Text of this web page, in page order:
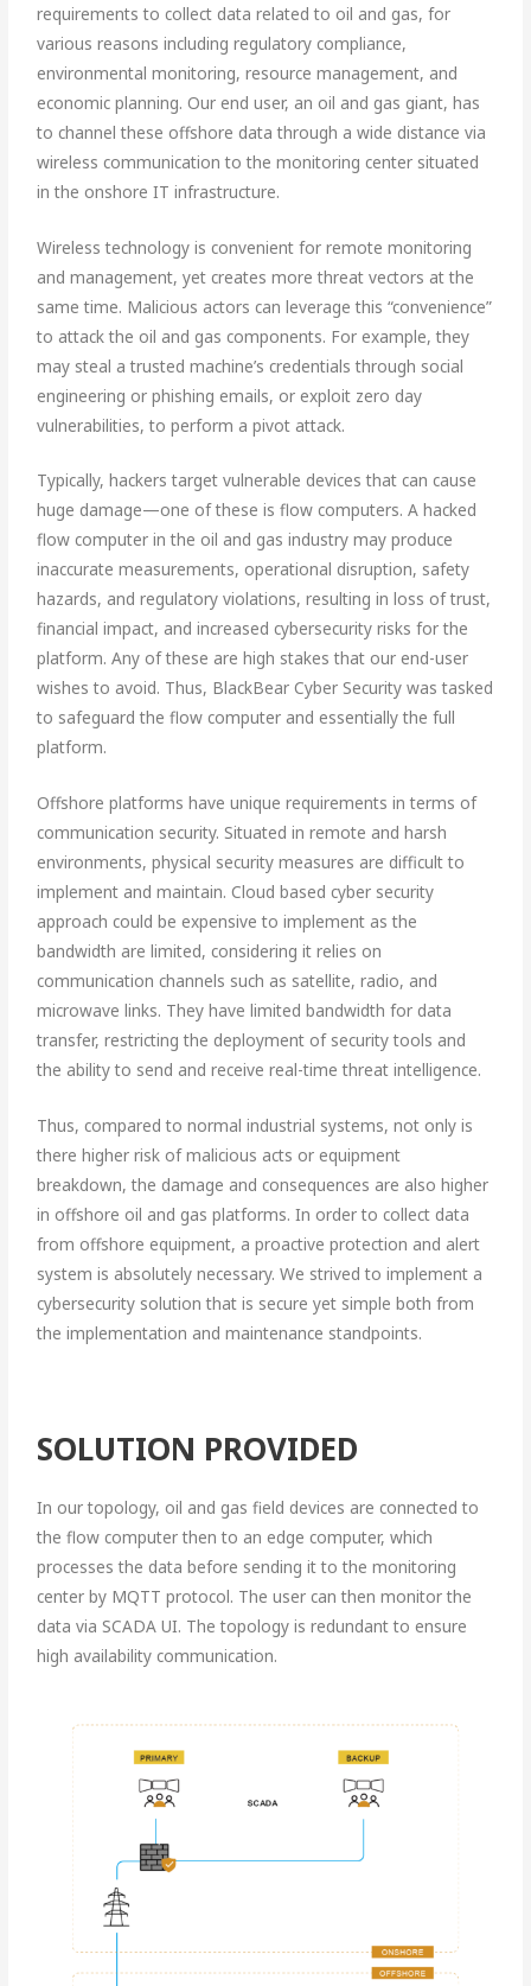
requirements to collect data related to oil and gas, for
various reasons including regulatory compliance,
environmental monitoring, resource management, and
economic planning. Our end user, an oil and gas giant, has
to channel these offshore data through a wide distance via
wireless communication to the monitoring center situated
in the onshore IT infrastructure.
Wireless technology is convenient for remote monitoring
and management, yet creates more threat vectors at the
same time. Malicious actors can leverage this “convenience”
to attack the oil and gas components. For example, they
may steal a trusted machine’s credentials through social
engineering or phishing emails, or exploit zero day
vulnerabilities, to perform a pivot attack.
Typically, hackers target vulnerable devices that can cause
huge damage—one of these is flow computers. A hacked
flow computer in the oil and gas industry may produce
inaccurate measurements, operational disruption, safety
hazards, and regulatory violations, resulting in loss of trust,
financial impact, and increased cybersecurity risks for the
platform. Any of these are high stakes that our end-user
wishes to avoid. Thus, BlackBear Cyber Security was tasked
to safeguard the flow computer and essentially the full
platform.
Offshore platforms have unique requirements in terms of
communication security. Situated in remote and harsh
environments, physical security measures are difficult to
implement and maintain. Cloud based cyber security
approach could be expensive to implement as the
bandwidth are limited, considering it relies on
communication channels such as satellite, radio, and
microwave links. They have limited bandwidth for data
transfer, restricting the deployment of security tools and
the ability to send and receive real-time threat intelligence.
Thus, compared to normal industrial systems, not only is
there higher risk of malicious acts or equipment
breakdown, the damage and consequences are also higher
in offshore oil and gas platforms. In order to collect data
from offshore equipment, a proactive protection and alert
system is absolutely necessary. We strived to implement a
cybersecurity solution that is secure yet simple both from
the implementation and maintenance standpoints.
SOLUTION PROVIDED
In our topology, oil and gas field devices are connected to
the flow computer then to an edge computer, which
processes the data before sending it to the monitoring
center by MQTT protocol. The user can then monitor the
data via SCADA UI. The topology is redundant to ensure
high availability communication.